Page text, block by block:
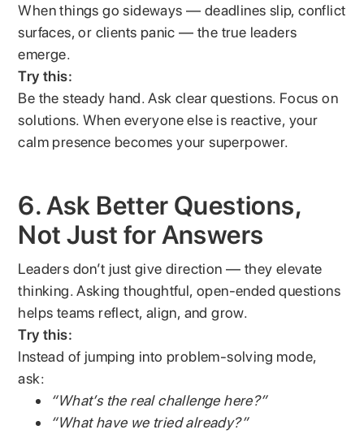
When things go sideways — deadlines slip, conflict
surfaces, or clients panic — the true leaders
emerge.
Try this:
Be the steady hand. Ask clear questions. Focus on
solutions. When everyone else is reactive, your
calm presence becomes your superpower.
6. Ask Better Questions,
Not Just for Answers
Leaders don’t just give direction — they elevate
thinking. Asking thoughtful, open-ended questions
helps teams reflect, align, and grow.
Try this:
Instead of jumping into problem-solving mode,
ask:
“What’s the real challenge here?”
“What have we tried already?”